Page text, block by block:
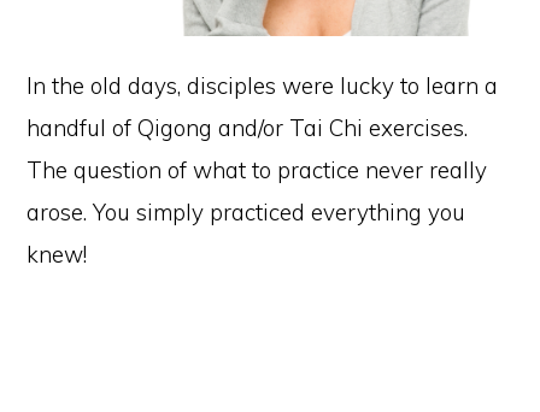
In the old days, disciples were lucky to learn a
handful of Qigong and/or Tai Chi exercises.
The question of what to practice never really
arose. You simply practiced everything you
knew!